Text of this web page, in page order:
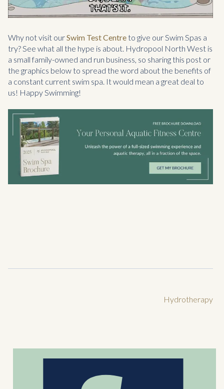
Why not visit ourSwim Test Centreto give our Swim Spas a
try? See what all the hype is about. Hydropool North West is
a small family-owned and run business, so sharing this post or
the graphics below to spread the word about the benefits of
a constant current swim spa. It would mean a great deal to
us! Happy Swimming!
Hydrotherapy